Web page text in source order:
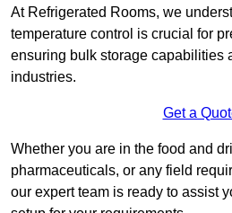
At Refrigerated Rooms, we
temperature control is crucial for
ensuring bulk storage capabilities
industries.
Get a
Whether you are in the food and
pharmaceuticals, or any field
our expert team is ready to assist